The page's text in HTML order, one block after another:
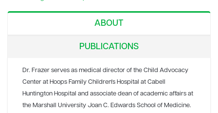
ABOUT
PUBLICATIONS
Dr. Frazer serves as medical director of the Child Advocacy
Center at Hoops Family Children's Hospital at Cabell
Huntington Hospital and associate dean of academic affairs at
the Marshall University Joan C. Edwards School of Medicine.